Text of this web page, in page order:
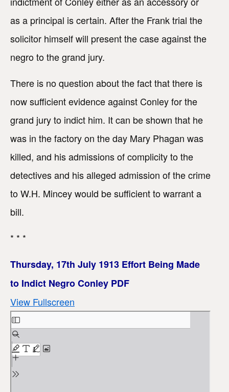
as a principal is certain. After the Frank trial the
solicitor himself will present the case against the
negro to the grand jury.
There is no question about the fact that there is
now sufficient evidence against Conley for the
grand jury to indict him. It can be shown that he
was in the factory on the day Mary Phagan was
killed, and his admissions of complicity to the
detectives and his alleged admission of the crime
to W.H. Mincey would be sufficient to warrant a
bill.
* * *
Thursday, 17th July 1913 Effort Being Made
to Indict Negro Conley PDF
View Fullscreen